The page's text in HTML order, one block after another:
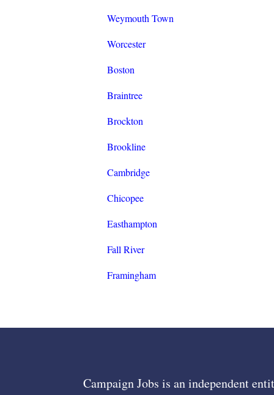
Weymouth Town
Worcester
Boston
Braintree
Brockton
Brookline
Cambridge
Chicopee
Easthampton
Fall River
Framingham
Campaign Jobs is an independent